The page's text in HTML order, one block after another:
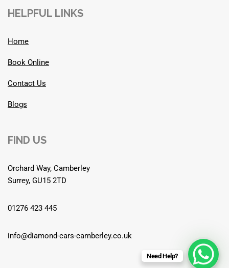
HELPFUL LINKS
Home
Book Online
Contact Us
Blogs
FIND US
Orchard Way, Camberley
Surrey, GU15 2TD
01276 423 445
info@diamond-cars-camberley.co.uk
Need Help?